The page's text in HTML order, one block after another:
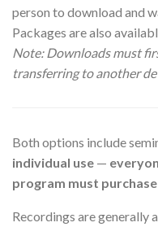
person to download and
Packages are also
Note: Downloads must
transferring to another
Both options include
individual use —
program must
Recordings are generally